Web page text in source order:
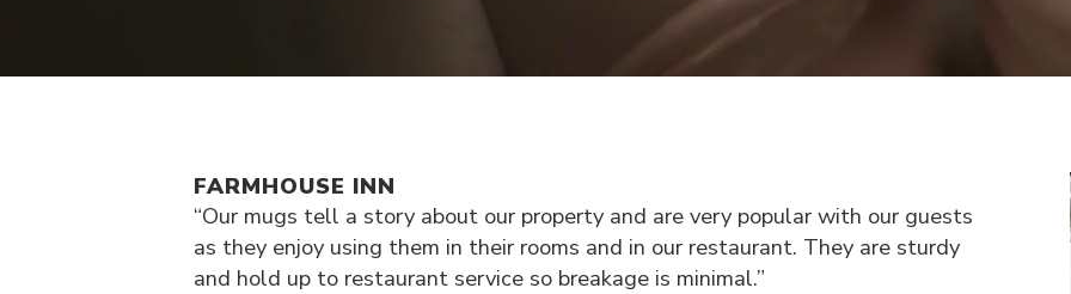
FARMHOUSE INN
“Our mugs tell a story about our property and are very popular with our guests
as they enjoy using them in their rooms and in our restaurant. They are sturdy
and hold up to restaurant service so breakage is minimal.”